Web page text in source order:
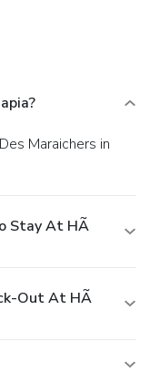
Stay At HÃ
Out At HÃ